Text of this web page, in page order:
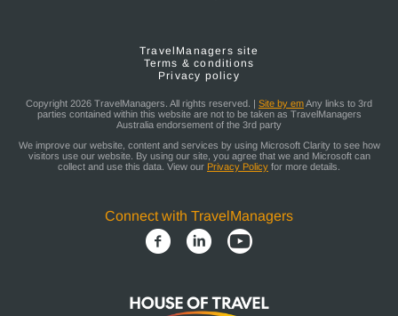
TravelManagers site
Terms & conditions
Privacy policy
Copyright 2026 TravelManagers. All rights reserved. | Site by emAny links to 3rd
parties contained within this website are not to be taken as TravelManagers
Australia endorsement of the 3rd party
We improve our website, content and services by using Microsoft Clarity to see how
visitors use our website. By using our site, you agree that we and Microsoft can
collect and use this data. View our Privacy Policy for more details.
Connect with TravelManagers